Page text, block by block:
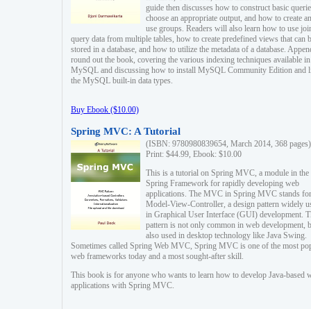
guide then discusses how to construct basic
choose an appropriate output, and how to create
use groups. Readers will also learn how to use
query data from multiple tables, how to create predefined views that can
stored in a database, and how to utilize the metadata of a database.
round out the book, covering the various indexing techniques available in
MySQL and discussing how to install MySQL Community Edition and
the MySQL built-in data types.
Buy Ebook ($10.00)
Spring MVC: A Tutorial
(ISBN: 9780980839654, March 2014, 368 pages)
Print: $44.99, Ebook: $10.00
This is a tutorial on Spring MVC, a module in the
Spring Framework for rapidly developing web
applications. The MVC in Spring MVC stands for
Model-View-Controller, a design pattern widely
in Graphical User Interface (GUI) development.
pattern is not only common in web development,
also used in desktop technology like Java Swing.
Sometimes called Spring Web MVC, Spring MVC is one of the most
web frameworks today and a most sought-after skill.
This book is for anyone who wants to learn how to develop Java-based
applications with Spring MVC.